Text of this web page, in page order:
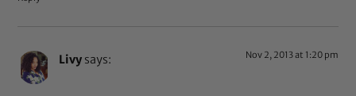
Livy says: Nov 2, 2013 at 1:20 pm